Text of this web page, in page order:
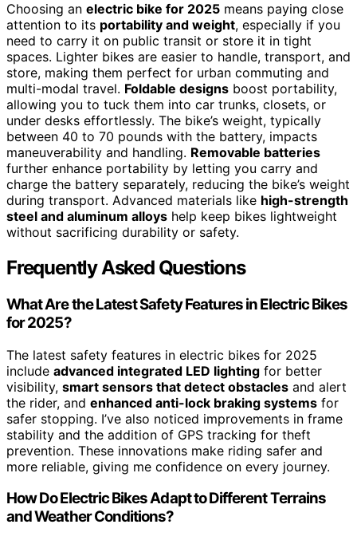
Choosing an electric bike for 2025 means paying close
attention to its portability and weight, especially if you
need to carry it on public transit or store it in tight
spaces. Lighter bikes are easier to handle, transport, and
store, making them perfect for urban commuting and
multi-modal travel. Foldable designs boost portability,
allowing you to tuck them into car trunks, closets, or
under desks effortlessly. The bike’s weight, typically
between 40 to 70 pounds with the battery, impacts
maneuverability and handling. Removable batteries
further enhance portability by letting you carry and
charge the battery separately, reducing the bike’s weight
during transport. Advanced materials like high-strength
steel and aluminum alloys help keep bikes lightweight
without sacrificing durability or safety.
Frequently Asked Questions
What Are the Latest Safety Features in Electric Bikes
for 2025?
The latest safety features in electric bikes for 2025
include advanced integrated LED lighting for better
visibility, smart sensors that detect obstacles and alert
the rider, and enhanced anti-lock braking systems for
safer stopping. I’ve also noticed improvements in frame
stability and the addition of GPS tracking for theft
prevention. These innovations make riding safer and
more reliable, giving me confidence on every journey.
How Do Electric Bikes Adapt to Different Terrains
and Weather Conditions?